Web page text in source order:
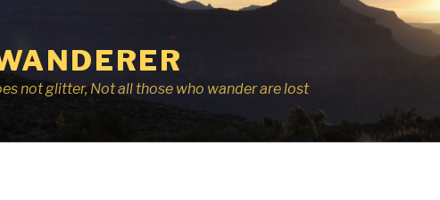
not glitter, Not all those who wander are lost